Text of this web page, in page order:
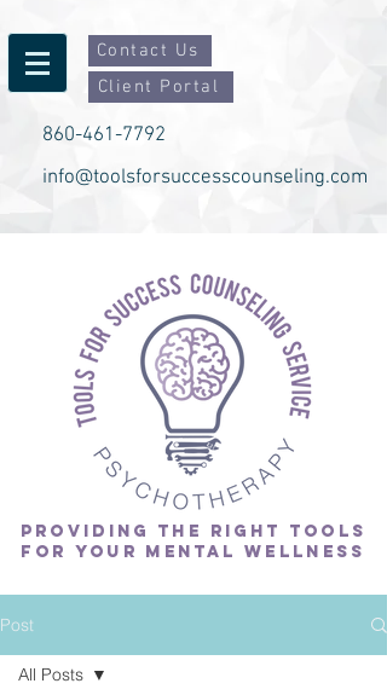
Contact Us
Client Portal
860-461-7792
info@toolsforsuccesscounseling.com
PROVIDING THE RIGHT TOOLS
FOR YOUR MENTAL WELLNESS
Post
All Posts